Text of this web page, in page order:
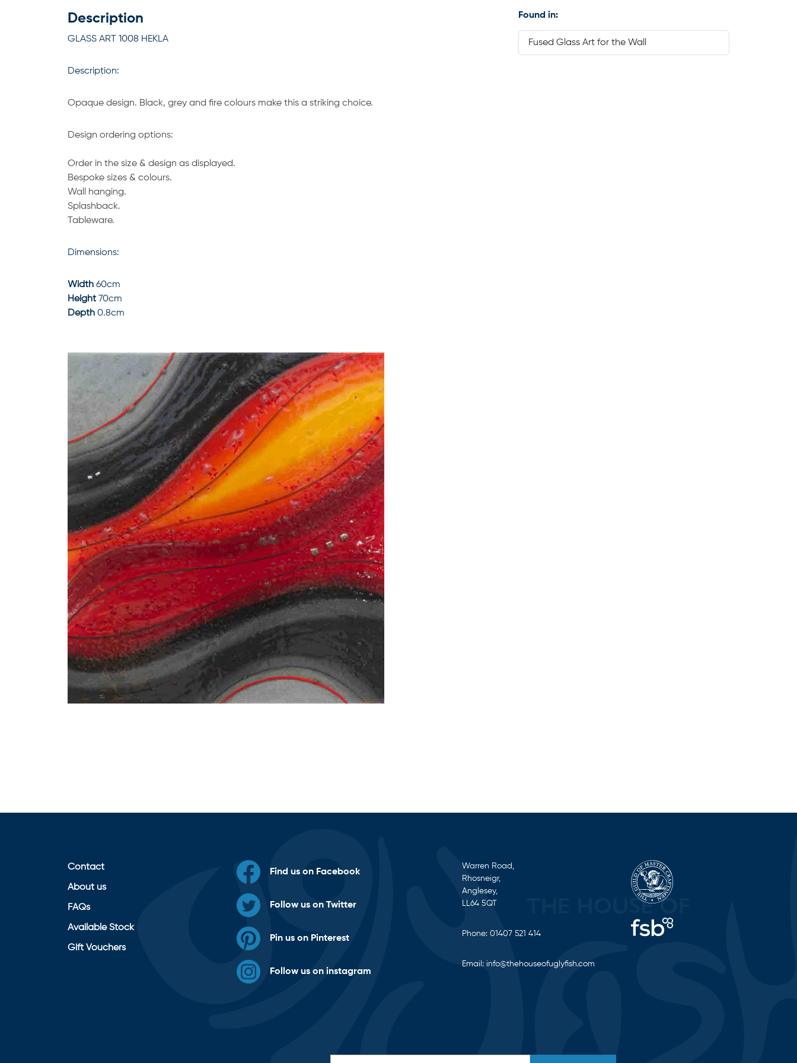
Description
GLASS ART 1008 HEKLA
Description:
Opaque design. Black, grey and fire colours make this a striking choice.
Design ordering options:
Order in the size & design as displayed.
Bespoke sizes & colours.
Wall hanging.
Splashback.
Tableware.
Dimensions:
Width 60cm
Height 70cm
Depth 0.8cm
Found in:
Fused Glass Art for the Wall
Contact
About us
FAQs
Available Stock
Gift Vouchers
Find us on Facebook
Follow us on Twitter
Pin us on Pinterest
Follow us on instagram
Warren Road,
Rhosneigr,
Anglesey,
LL64 5QT
Phone: 01407 521 414
Email: info@thehouseofuglyfish.com